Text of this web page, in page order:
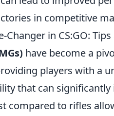
in competitive
Changer in CS:GO:
have become a
players with a
that can
compared to rifles